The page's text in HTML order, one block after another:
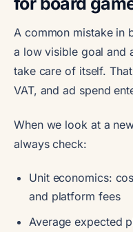
A common mistake in
a low visible goal and
take care of itself.
VAT, and ad spend
When we look at a
always check:
Unit economics:
and platform fees
Average expected